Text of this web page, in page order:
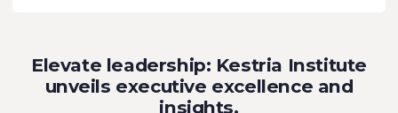
Elevate leadership: Kestria Institute
unveils executive excellence and
insights.